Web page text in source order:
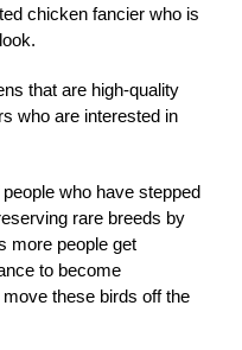
chicken fancier who is
that are high-quality
who are interested in
who have stepped
rare breeds by
more people get
to become
these birds off the